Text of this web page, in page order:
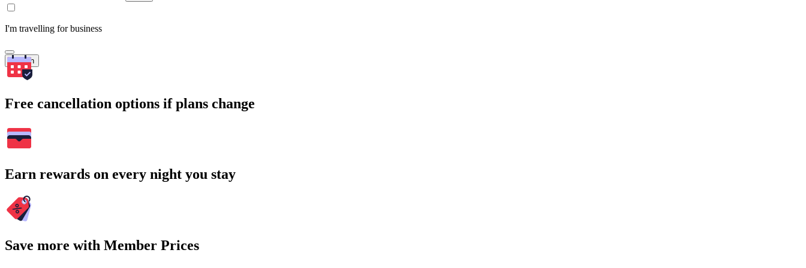
I'm travelling for business
Search
Free cancellation options if plans change
Earn rewards on every night you stay
Save more with Member Prices